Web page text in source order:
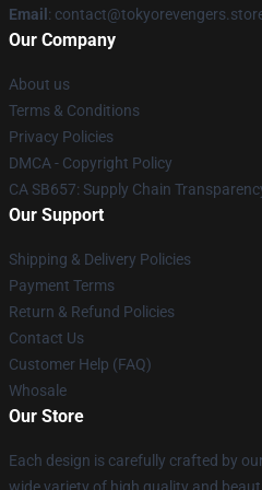
Email :
Our Company
About us
Terms & Conditions
Privacy Policies
DMCA - Copyright Policy
CA SB657: Supply Chain
Our Support
Shipping & Delivery Policies
Payment Terms
Return & Refund Policies
Contact Us
Customer Help (FAQ)
Whosale
Our Store
Each design is carefully crafted by